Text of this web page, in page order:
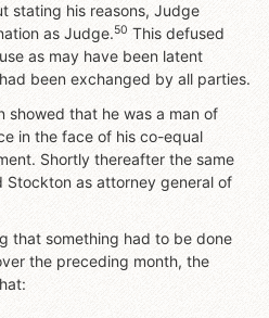
stating his reasons, Judge
as Judge.50 This defused
as may have been latent
been exchanged by all parties.
showed that he was a man of
in the face of his co-equal
Shortly thereafter the same
Stockton as attorney general of
that something had to be done
the preceding month, the